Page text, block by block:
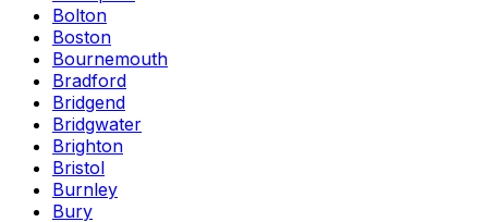
Bolton
Boston
Bournemouth
Bradford
Bridgend
Bridgwater
Brighton
Bristol
Burnley
Bury